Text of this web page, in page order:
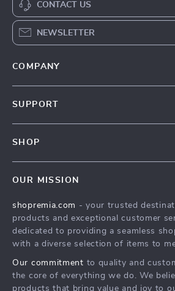
CONTACT US
NEWSLETTER
COMPANY
Affiliates
Investor Relations
Sustainability
SUPPORT
Payment Methods
Order Status
SHOP
What’s New
Account
Privacy Policy
Terms and Conditions
OUR MISSION
shopremia.com - your trusted
products and exceptional customer
dedicated to providing a seamless
with a diverse selection of items to
Our commitment to quality and
the core of everything we do. We
products that bring value and joy to